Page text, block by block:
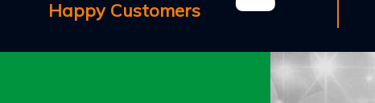
Happy Customers